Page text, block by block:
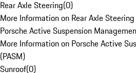
Rear Axle Steering(0)
More Information on Rear Axle Steering
Porsche Active Suspension
More Information on Porsche Active
(PASM)
Sunroof(0)